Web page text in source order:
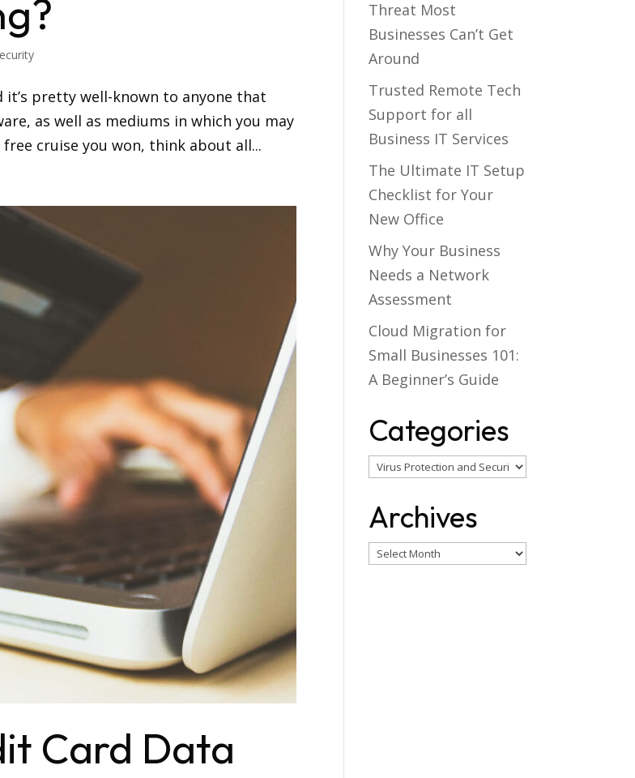
pretty well-known to anyone that
as well as mediums in which you may
cruise you won, think about all...
Card Data
Threat Most
Businesses Can’t Get
Around
Trusted Remote Tech
Support for all
Business IT Services
The Ultimate IT Setup
Checklist for Your
New Office
Why Your Business
Needs a Network
Assessment
Cloud Migration for
Small Businesses 101:
A Beginner’s Guide
Categories
Categories
Archives
Archives